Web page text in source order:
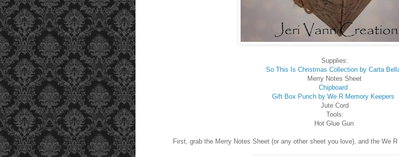
Supplies:
So This Is Christmas Collection by Carta
Merry Notes Sheet
Chipboard
Gift Box Punch by We R Memory Keepers
Jute Cord
Tools:
Hot Glue Gun
First, grab the Merry Notes Sheet (or any other sheet you love), and the We